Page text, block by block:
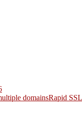
domainsRapid SSL